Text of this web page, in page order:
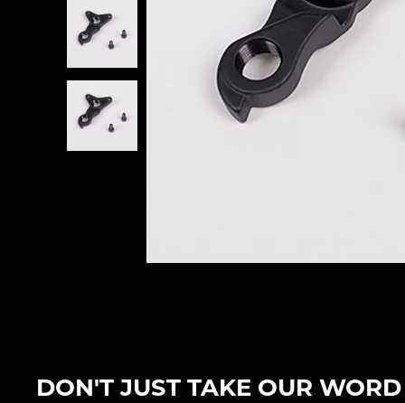
DON'T JUST TAKE OUR